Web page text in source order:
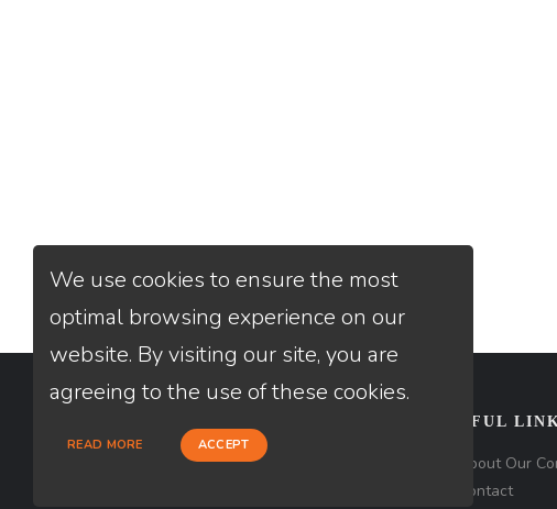
Loan Factory, Inc. - 10008 Bellaire
USEFUL
About Our
Contact
We use cookies to ensure the most
optimal browsing experience on our
website. By visiting our site, you are
agreeing to the use of these cookies.
READ MORE ACCEPT